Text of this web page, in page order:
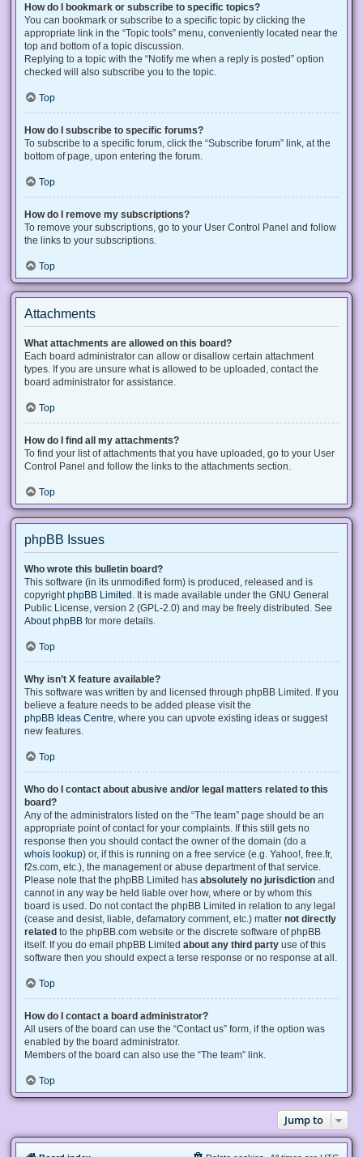
How do I bookmark or subscribe to specific topics?
You can bookmark or subscribe to a specific topic by clicking the
appropriate link in the “Topic tools” menu, conveniently located near the
top and bottom of a topic discussion.
Replying to a topic with the “Notify me when a reply is posted” option
checked will also subscribe you to the topic.
Top
How do I subscribe to specific forums?
To subscribe to a specific forum, click the “Subscribe forum” link, at the
bottom of page, upon entering the forum.
Top
How do I remove my subscriptions?
To remove your subscriptions, go to your User Control Panel and follow
the links to your subscriptions.
Top
Attachments
What attachments are allowed on this board?
Each board administrator can allow or disallow certain attachment
types. If you are unsure what is allowed to be uploaded, contact the
board administrator for assistance.
Top
How do I find all my attachments?
To find your list of attachments that you have uploaded, go to your User
Control Panel and follow the links to the attachments section.
Top
phpBB Issues
Who wrote this bulletin board?
This software (in its unmodified form) is produced, released and is
copyright phpBB Limited . It is made available under the GNU General
Public License, version 2 (GPL-2.0) and may be freely distributed. See
About phpBB for more details.
Top
Why isn’t X feature available?
This software was written by and licensed through phpBB Limited. If you
believe a feature needs to be added please visit the
phpBB Ideas Centre , where you can upvote existing ideas or suggest
new features.
Top
Who do I contact about abusive and/or legal matters related to this
board?
Any of the administrators listed on the “The team” page should be an
appropriate point of contact for your complaints. If this still gets no
response then you should contact the owner of the domain (do a
whois lookup) or, if this is running on a free service (e.g. Yahoo!, free.fr,
f2s.com, etc.), the management or abuse department of that service.
Please note that the phpBB Limited has absolutely no jurisdiction and
cannot in any way be held liable over how, where or by whom this
board is used. Do not contact the phpBB Limited in relation to any legal
(cease and desist, liable, defamatory comment, etc.) matter not directly
related to the phpBB.com website or the discrete software of phpBB
itself. If you do email phpBB Limited about any third party use of this
software then you should expect a terse response or no response at all.
Top
How do I contact a board administrator?
All users of the board can use the “Contact us” form, if the option was
enabled by the board administrator.
Members of the board can also use the “The team” link.
Top
Jump to